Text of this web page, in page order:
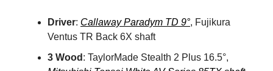
Driver: Callaway Paradym TD 9°, Fujikura
Ventus TR Back 6X shaft
3 Wood : TaylorMade Stealth 2 Plus 16.5°,